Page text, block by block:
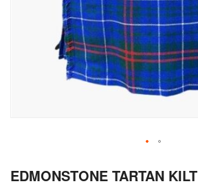
to
EDMONSTONE TARTAN KILT